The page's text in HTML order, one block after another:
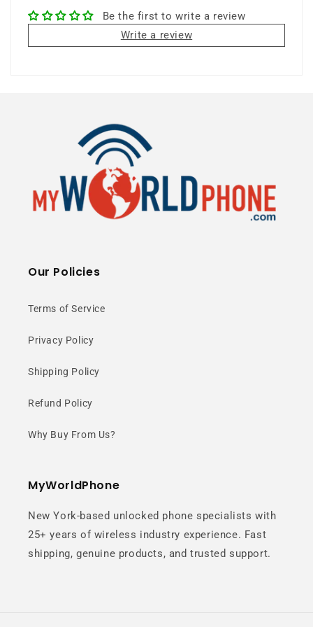
8MP Camera 6.71" Display
⭐ 25+ Years Experience • 🚚 Same Day
Shipping • 🎁 Free Shipping • 📦 NY Stock
Premium Circular
A unique circular camera design
creates a clean, modern look with a
Matte Leather-
Like Finish
Be the first to write a review
Write a review
Our Policies
Terms of Service
Privacy Policy
Shipping Policy
Refund Policy
Why Buy From Us?
MyWorldPhone
New York-based unlocked phone specialists with
25+ years of wireless industry experience. Fast
shipping, genuine products, and trusted support.